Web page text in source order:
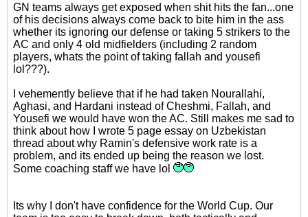
GN teams always get exposed when shit hits the fan...one
of his decisions always come back to bite him in the ass
whether its ignoring our defense or taking 5 strikers to the
AC and only 4 old midfielders (including 2 random
players, whats the point of taking fallah and yousefi
lol???).
I vehemently believe that if he had taken Nourallahi,
Aghasi, and Hardani instead of Cheshmi, Fallah, and
Yousefi we would have won the AC. Still makes me sad to
think about how I wrote 5 page essay on Uzbekistan
thread about why Ramin's defensive work rate is a
problem, and its ended up being the reason we lost.
Some coaching staff we have lol
Its why I don't have confidence for the World Cup. Our